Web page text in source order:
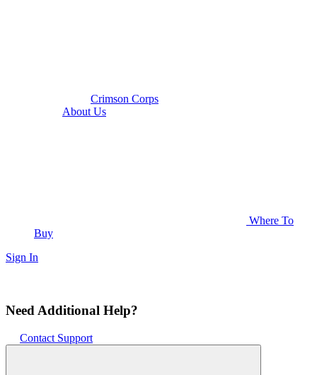
Crimson Corps
About Us
Where To
Buy
Sign In
Need Additional Help?
Contact Support